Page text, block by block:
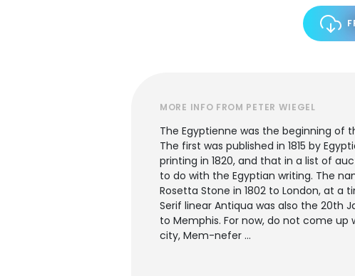
MORE INFO FROM PETER WIEGEL
The Egyptienne was the beginning of
The first was published in 1815 by
printing in 1820, and that in a list of
to do with the Egyptian writing. The
Rosetta Stone in 1802 to London, at a
Serif linear Antiqua was also the 20th
to Memphis. For now, do not come
city, Mem-nefer ...